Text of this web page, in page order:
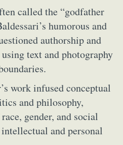
called the “godfather
humorous and
authorship and
text and photography
work infused conceptual
and philosophy,
gender, and social
and personal